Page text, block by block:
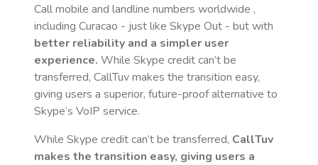
Call mobile and landline numbers worldwide ,
including Curacao - just like Skype Out - but with
better reliability and a simpler user
experience. While Skype credit can’t be
transferred, CallTuv makes the transition easy,
giving users a superior, future-proof alternative to
Skype’s VoIP service.
While Skype credit can’t be transferred, CallTuv
makes the transition easy, giving users a